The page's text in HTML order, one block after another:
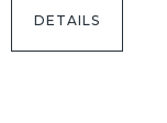
DETAILS